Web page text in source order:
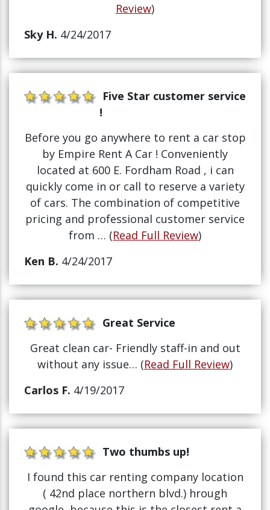
Review)
Sky H. 4/24/2017
Five Star customer service
!
Before you go anywhere to rent a car stop
by Empire Rent A Car ! Conveniently
located at 600 E. Fordham Road , i can
quickly come in or call to reserve a variety
of cars. The combination of competitive
pricing and professional customer service
from … (Read Full Review)
Ken B. 4/24/2017
Great Service
Great clean car- Friendly staff-in and out
without any issue… (Read Full Review)
Carlos F. 4/19/2017
Two thumbs up!
I found this car renting company location
( 42nd place northern blvd.) hrough